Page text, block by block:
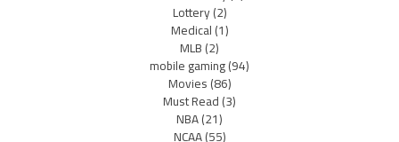
Lottery(2)
Medical(1)
MLB(2)
mobile gaming(94)
Movies(86)
Must Read(3)
NBA(21)
NCAA(55)